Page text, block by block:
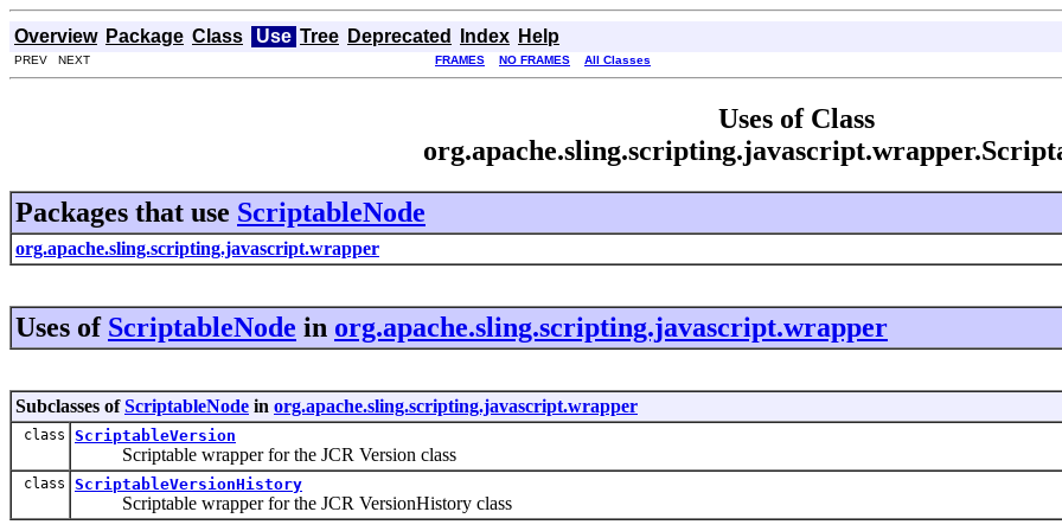
Overview Package Class Use Tree Deprecated Index Help
PREV NEXT FRAMES NO FRAMES All Classes
Uses of Class
Packages that use ScriptableNode
org.apache.sling.scripting.javascript.wrapper
Uses of ScriptableNode in org.apache.sling.scripting.javascript.wrapper
Subclasses ofScriptableNode in org.apache.sling.scripting.javascript.wrapper
class ScriptableVersion
Scriptable wrapper for the JCR Version class
class ScriptableVersionHistory
Scriptable wrapper for the JCR VersionHistory class